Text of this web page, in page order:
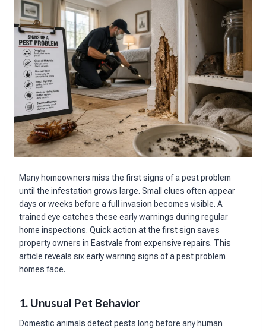
Many homeowners miss the first signs of a pest problem
until the infestation grows large. Small clues often appear
days or weeks before a full invasion becomes visible. A
trained eye catches these early warnings during regular
home inspections. Quick action at the first sign saves
property owners in Eastvale from expensive repairs. This
article reveals six early warning signs of a pest problem
homes face.
1. Unusual Pet Behavior
Domestic animals detect pests long before any human